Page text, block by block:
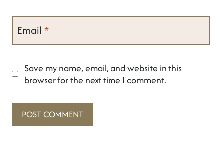
Email *
Save my name, email, and website in this
browser for the next time I comment.